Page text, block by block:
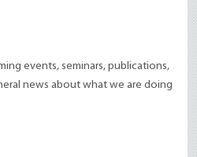
events, seminars, publications,
news about what we are doing